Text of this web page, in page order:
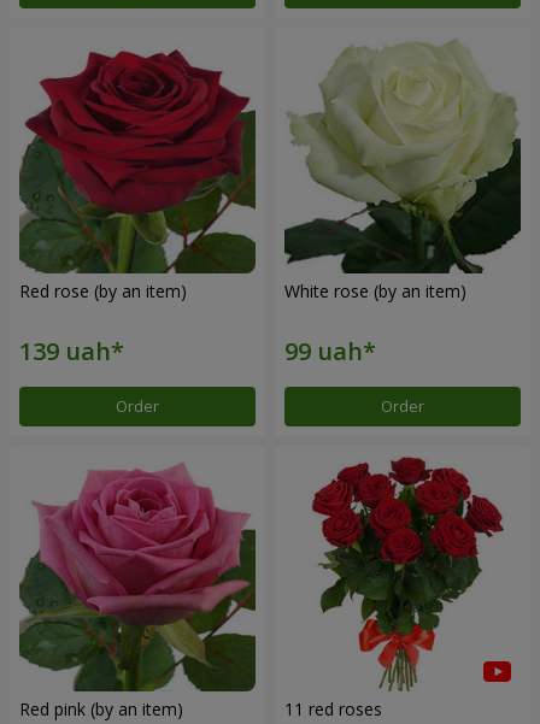
Red rose (by an item)
Order
White rose (by an item)
Order
Red pink (by an item) 11 red roses